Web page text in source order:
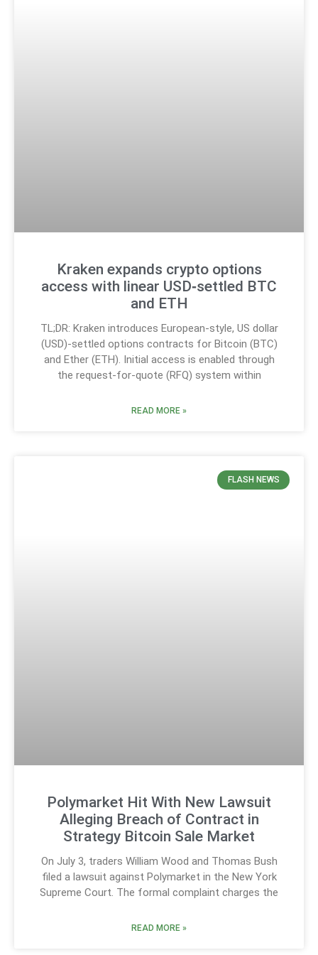
Kraken expands crypto options
access with linear USD‑settled BTC
and ETH
TL;DR: Kraken introduces European-style, US dollar
(USD)-settled options contracts for Bitcoin (BTC)
and Ether (ETH). Initial access is enabled through
the request-for-quote (RFQ) system within
READ MORE »
FLASH NEWS
Polymarket Hit With New Lawsuit
Alleging Breach of Contract in
Strategy Bitcoin Sale Market
On July 3, traders William Wood and Thomas Bush
filed a lawsuit against Polymarket in the New York
Supreme Court. The formal complaint charges the
READ MORE »